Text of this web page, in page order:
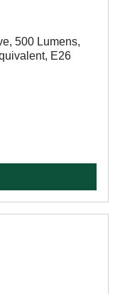
500 Lumens,
E26